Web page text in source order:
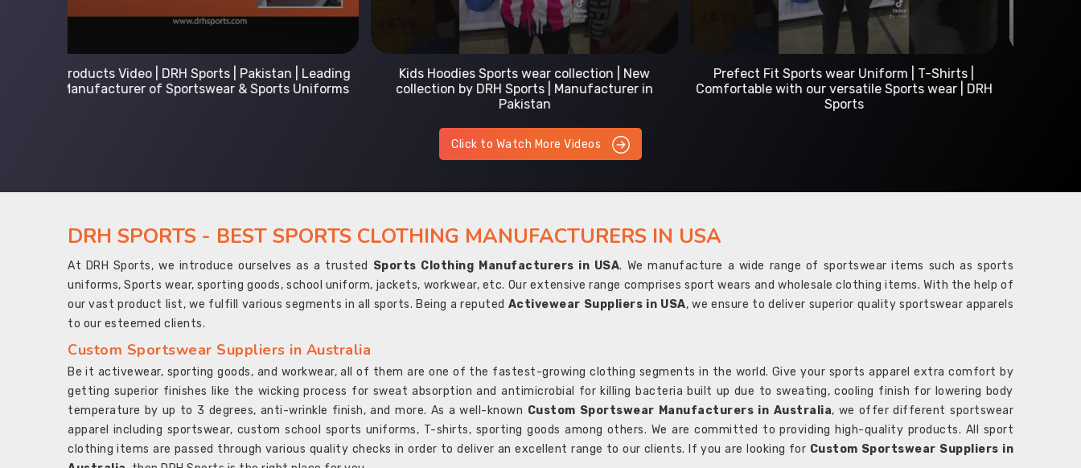
Kids Hoodies Sports wear collection | New
collection by DRH Sports | Manufacturer in
Prefect Fit Sports wear Uniform | T-Shirts |
Comfortable with our versatile Sports wear | DRH
Sports
Custom Sportswear Manufacturer | DRH Sports
International
Click to Watch More Videos
DRH SPORTS - BEST SPORTS CLOTHING MANUFACTURERS IN USA
At DRH Sports, we introduce ourselves as a trusted Sports Clothing Manufacturers in USA. We manufacture a wide range of sportswear items such as sports
uniforms, Sports wear, sporting goods, school uniform, jackets, workwear, etc. Our extensive range comprises sport wears and wholesale clothing items. With the help of
our vast product list, we fulfill various segments in all sports. Being a reputed Activewear Suppliers in USA, we ensure to deliver superior quality sportswear apparels
to our esteemed clients.
Custom Sportswear Suppliers in Australia
Be it activewear, sporting goods, and workwear, all of them are one of the fastest-growing clothing segments in the world. Give your sports apparel extra comfort by
getting superior finishes like the wicking process for sweat absorption and antimicrobial for killing bacteria built up due to sweating, cooling finish for lowering body
temperature by up to 3 degrees, anti-wrinkle finish, and more. As a well-known Custom Sportswear Manufacturers in Australia, we offer different sportswear
apparel including sportswear, custom school sports uniforms, T-shirts, sporting goods among others. We are committed to providing high-quality products. All sport
clothing items are passed through various quality checks in order to deliver an excellent range to our clients. If you are looking for Custom Sportswear Suppliers in